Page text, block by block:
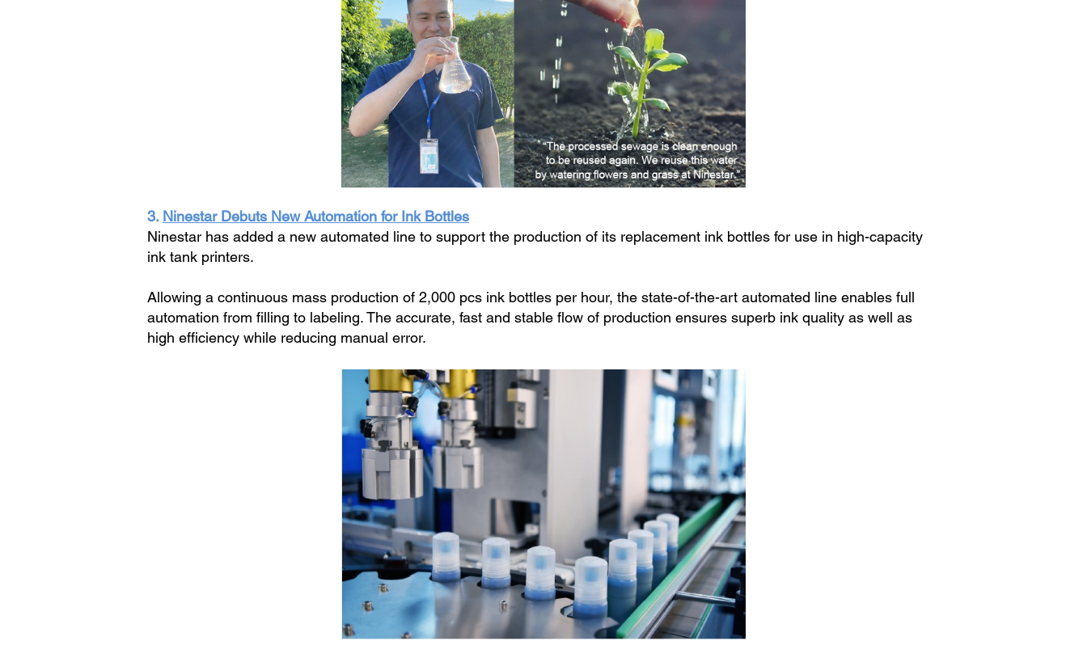
3. Ninestar Debuts New Automation for Ink Bottles
Ninestar has added a new automated line to support the production of its replacement ink bottles for use in high-capacity
ink tank printers.
Allowing a continuous mass production of 2,000 pcs ink bottles per hour, the state-of-the-art automated line enables full
automation from filling to labeling. The accurate, fast and stable flow of production ensures superb ink quality as well as
high efficiency while reducing manual error.